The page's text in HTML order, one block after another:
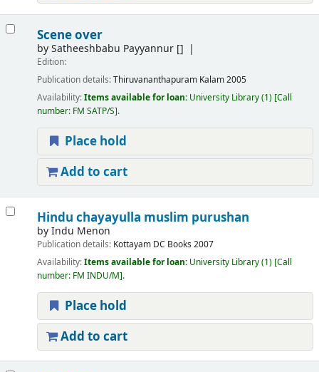
Scene over
bySatheeshbabu Payyannur[]
Edition:
Publication details:Thiruvananthapuram Kalam2005
Availability:Items available for loan: University Library(1) Call
number: FM SATP/S .
Place hold
Add to cart
Hindu chayayulla muslim purushan
byIndu Menon
Publication details: Kottayam DC Books 2007
Availability:Items available for loan: University Library(1) Call
number: FM INDU/M .
Place hold
Add to cart